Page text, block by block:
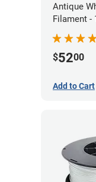
Antique
Filament -
$5200
Add to Cart